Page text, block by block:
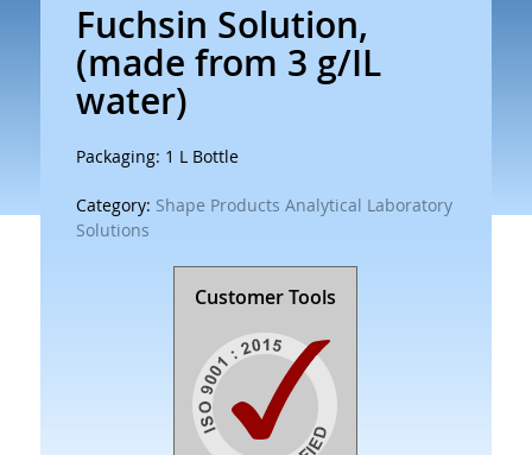
Fuchsin Solution,
(made from 3 g/IL
water)
Packaging: 1 L Bottle
Category: Shape Products Analytical Laboratory
Solutions
Customer Tools